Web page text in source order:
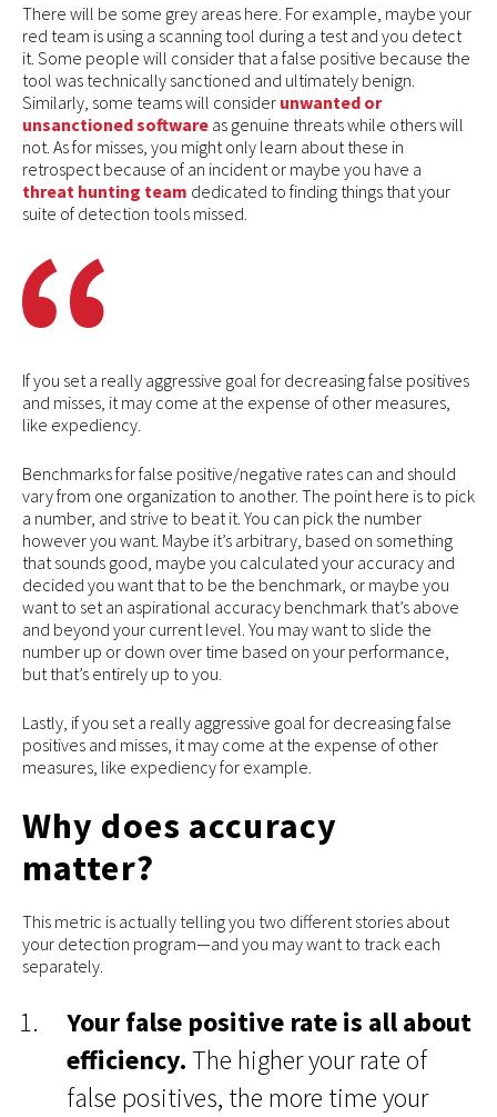
There will be some grey areas here. For example, maybe your
red team is using a scanning tool during a test and you detect
it. Some people will consider that a false positive because the
tool was technically sanctioned and ultimately benign.
Similarly, some teams will consider unwanted or
unsanctioned software as genuine threats while others will
not. As for misses, you might only learn about these in
retrospect because of an incident or maybe you have a
threat hunting team dedicated to finding things that your
suite of detection tools missed.
If you set a really aggressive goal for decreasing false positives
and misses, it may come at the expense of other measures,
like expediency.
Benchmarks for false positive/negative rates can and should
vary from one organization to another. The point here is to pick
a number, and strive to beat it. You can pick the number
however you want. Maybe it’s arbitrary, based on something
that sounds good, maybe you calculated your accuracy and
decided you want that to be the benchmark, or maybe you
want to set an aspirational accuracy benchmark that’s above
and beyond your current level. You may want to slide the
number up or down over time based on your performance,
but that’s entirely up to you.
Lastly, if you set a really aggressive goal for decreasing false
positives and misses, it may come at the expense of other
measures, like expediency for example.
Why does accuracy
matter?
This metric is actually telling you two different stories about
your detection program—and you may want to track each
separately.
Your false positive rate is all about
efficiency.The higher your rate of
false positives, the more time your